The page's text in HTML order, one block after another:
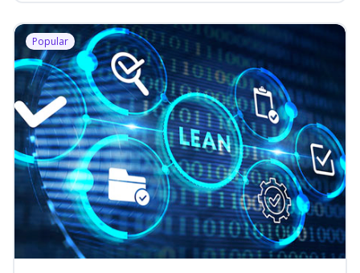
Popular